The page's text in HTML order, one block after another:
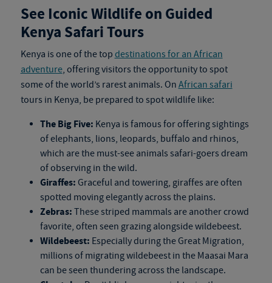
See Iconic Wildlife on Guided
Kenya Safari Tours
Kenya is one of the top destinations for an African
adventure, offering visitors the opportunity to spot
some of the world’s rarest animals. On African safari
tours in Kenya, be prepared to spot wildlife like:
The Big Five: Kenya is famous for offering sightings
of elephants, lions, leopards, buffalo and rhinos,
which are the must-see animals safari-goers dream
of observing in the wild.
Giraffes: Graceful and towering, giraffes are often
spotted moving elegantly across the plains.
Zebras: These striped mammals are another crowd
favorite, often seen grazing alongside wildebeest.
Wildebeest: Especially during the Great Migration,
millions of migrating wildebeest in the Maasai Mara
can be seen thundering across the landscape.